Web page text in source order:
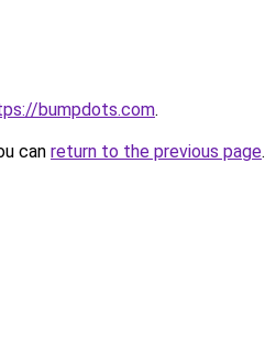
bumpdots.com.
can return to the previous page.